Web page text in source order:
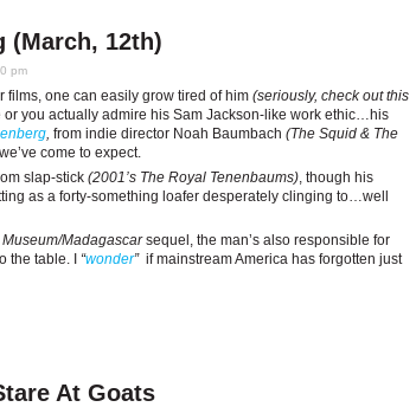
(March, 12th)
pm
films, one can easily grow tired of him (seriously, check out this
or you actually admire his Sam Jackson-like work ethic…his
, from indie director Noah Baumbach (The Squid & The
come to expect.
slap-stick (2001’s The Royal Tenenbaums), though his
as a forty-something loafer desperately clinging to…well
Madagascarsequel, the man’s also responsible for
the table. I “wonder”if mainstream America has forgotten just
At Goats